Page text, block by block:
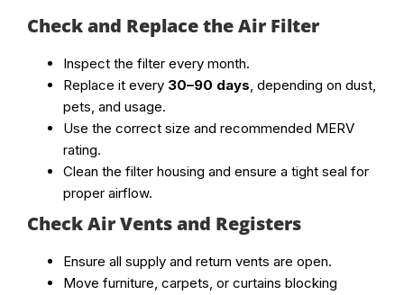
Check and Replace the Air Filter
Inspect the filter every month.
Replace it every 30–90 days, depending on dust,
pets, and usage.
Use the correct size and recommended MERV
rating.
Clean the filter housing and ensure a tight seal for
proper airflow.
Check Air Vents and Registers
Ensure all supply and return vents are open.
Move furniture, carpets, or curtains blocking